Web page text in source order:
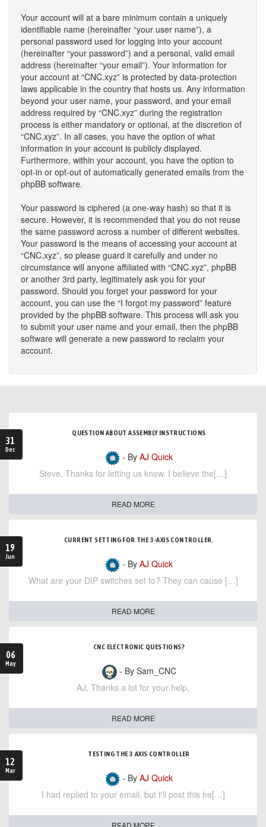
Your account will at a bare minimum contain a uniquely
identifiable name (hereinafter “your user name”), a
personal password used for logging into your account
(hereinafter “your password”) and a personal, valid email
address (hereinafter “your email”). Your information for
your account at “CNC.xyz” is protected by data-protection
laws applicable in the country that hosts us. Any information
beyond your user name, your password, and your email
address required by “CNC.xyz” during the registration
process is either mandatory or optional, at the discretion of
“CNC.xyz”. In all cases, you have the option of what
information in your account is publicly displayed.
Furthermore, within your account, you have the option to
opt-in or opt-out of automatically generated emails from the
phpBB software.
Your password is ciphered (a one-way hash) so that it is
secure. However, it is recommended that you do not reuse
the same password across a number of different websites.
Your password is the means of accessing your account at
“CNC.xyz”, so please guard it carefully and under no
circumstance will anyone affiliated with “CNC.xyz”, phpBB
or another 3rd party, legitimately ask you for your
password. Should you forget your password for your
account, you can use the “I forgot my password” feature
provided by the phpBB software. This process will ask you
to submit your user name and your email, then the phpBB
software will generate a new password to reclaim your
account.
31
Dec
QUESTION ABOUT ASSEMBLY INSTRUCTIONS
- By AJ Quick
Steve, Thanks for letting us know. I believe the[…]
READ MORE
19
Jun
CURRENT SETTING FOR THE 3-AXIS CONTROLLER.
- By AJ Quick
What are your DIP switches set to? They can cause […]
READ MORE
06
May
CNC ELECTRONIC QUESTIONS?
- By Sam_CNC
AJ, Thanks a lot for your help,
READ MORE
12
Mar
TESTING THE 3 AXIS CONTROLLER
- By AJ Quick
I had replied to your email, but I'll post this he[…]
READ MORE